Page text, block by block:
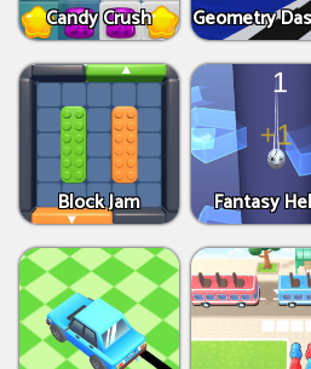
Candy Crush Geometry
Block Jam Fantasy